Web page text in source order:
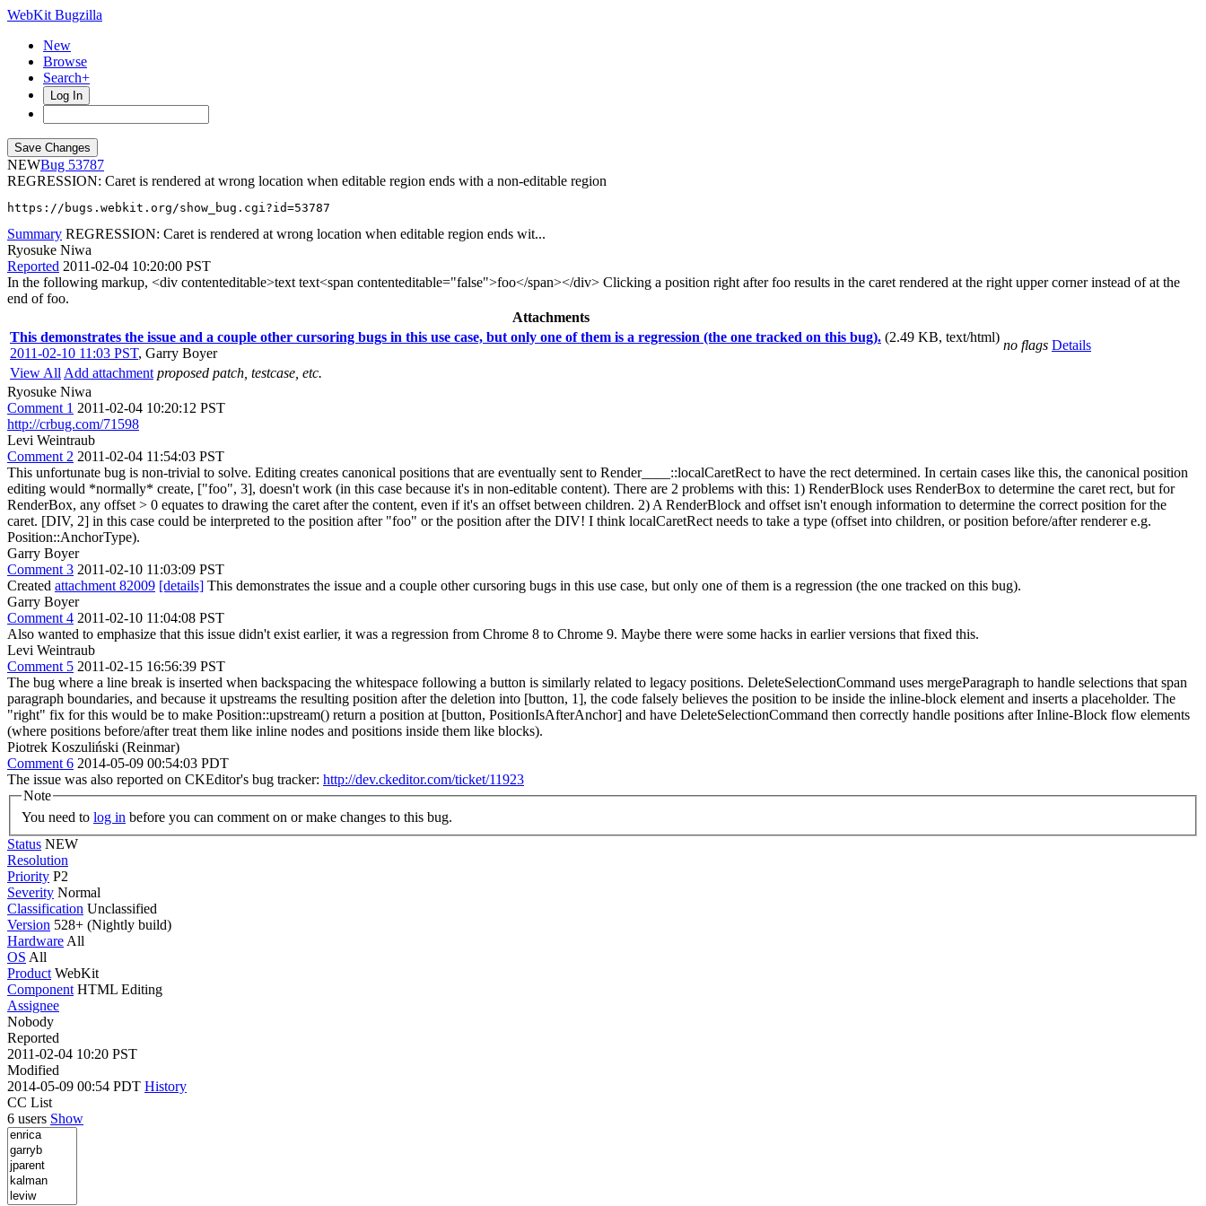
WebKit Bugzilla
New
Browse
Search+
Log In
NEW
53787
REGRESSION: Caret is rendered at wrong location when editable region ends with a non-editable region
https://bugs.webkit.org/show_bug.cgi?id=53787
Summary REGRESSION: Caret is rendered at wrong location when editable region ends wit...
Ryosuke Niwa
Reported 2011-02-04 10:20:00 PST
In the following markup, <div contenteditable>text text<span contenteditable="false">foo</span></div> Clicking a position right after foo results in the caret rendered at the right upper corner instead of at the
end of foo.
Attachments
This demonstrates the issue and a couple other cursoring bugs in this use case, but only one of them is a regression (the one tracked on this bug). (2.49 KB, text/html)
2011-02-10 11:03 PST, Garry Boyer
no flags Details
View All Add attachment proposed patch, testcase, etc.
Ryosuke Niwa
Comment 1 2011-02-04 10:20:12 PST
http://crbug.com/71598
Levi Weintraub
Comment 2 2011-02-04 11:54:03 PST
This unfortunate bug is non-trivial to solve. Editing creates canonical positions that are eventually sent to Render____::localCaretRect to have the rect determined. In certain cases like this, the canonical position
editing would *normally* create, ["foo", 3], doesn't work (in this case because it's in non-editable content). There are 2 problems with this: 1) RenderBlock uses RenderBox to determine the caret rect, but for
RenderBox, any offset > 0 equates to drawing the caret after the content, even if it's an offset between children. 2) A RenderBlock and offset isn't enough information to determine the correct position for the
caret. [DIV, 2] in this case could be interpreted to the position after "foo" or the position after the DIV! I think localCaretRect needs to take a type (offset into children, or position before/after renderer e.g.
Position::AnchorType).
Garry Boyer
Comment 3 2011-02-10 11:03:09 PST
Created attachment 82009 [details] This demonstrates the issue and a couple other cursoring bugs in this use case, but only one of them is a regression (the one tracked on this bug).
Garry Boyer
Comment 4 2011-02-10 11:04:08 PST
Also wanted to emphasize that this issue didn't exist earlier, it was a regression from Chrome 8 to Chrome 9. Maybe there were some hacks in earlier versions that fixed this.
Levi Weintraub
Comment 5 2011-02-15 16:56:39 PST
The bug where a line break is inserted when backspacing the whitespace following a button is similarly related to legacy positions. DeleteSelectionCommand uses mergeParagraph to handle selections that span
paragraph boundaries, and because it upstreams the resulting position after the deletion into [button, 1], the code falsely believes the position to be inside the inline-block element and inserts a placeholder. The
"right" fix for this would be to make Position::upstream() return a position at [button, PositionIsAfterAnchor] and have DeleteSelectionCommand then correctly handle positions after Inline-Block flow elements
(where positions before/after treat them like inline nodes and positions inside them like blocks).
Piotrek Koszuliński (Reinmar)
Comment 6 2014-05-09 00:54:03 PDT
The issue was also reported on CKEditor's bug tracker: http://dev.ckeditor.com/ticket/11923
Note
You need to log in before you can comment on or make changes to this bug.
Status NEW
Resolution
Priority P2
Severity Normal
Classification Unclassified
Version 528+ (Nightly build)
Hardware All
OS All
Product WebKit
Component HTML Editing
Assignee
Nobody
Reported
2011-02-04 10:20 PST
Modified
2014-05-09 00:54 PDT History
CC List
6 users Show